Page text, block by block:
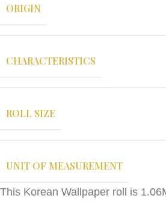
ORIGIN
CHARACTERISTICS
ROLL SIZE
UNIT OF MEASUREMENT
This Korean Wallpaper roll is